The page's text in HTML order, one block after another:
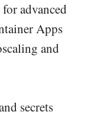
advanced
Apps
and
secrets